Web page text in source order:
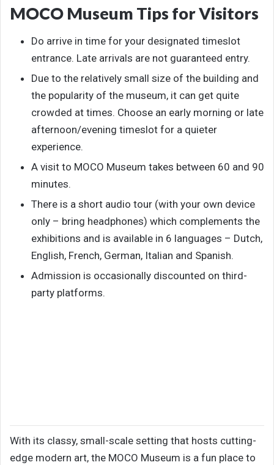
MOCO Museum Tips for Visitors
Do arrive in time for your designated timeslot
entrance. Late arrivals are not guaranteed entry.
Due to the relatively small size of the building and
the popularity of the museum, it can get quite
crowded at times. Choose an early morning or late
afternoon/evening timeslot for a quieter
experience.
A visit to MOCO Museum takes between 60 and 90
minutes.
There is a short audio tour (with your own device
only – bring headphones) which complements the
exhibitions and is available in 6 languages – Dutch,
English, French, German, Italian and Spanish.
Admission is occasionally discounted on third-
party platforms.
With its classy, small-scale setting that hosts cutting-
edge modern art, the MOCO Museum is a fun place to